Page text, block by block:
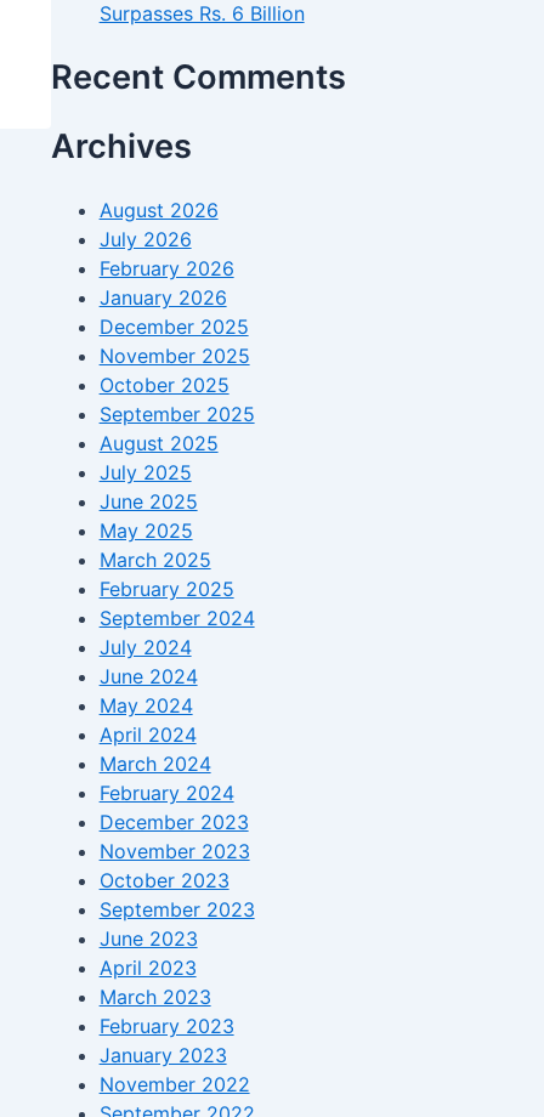
Surpasses Rs. 6 Billion
Recent Comments
Archives
August 2026
July 2026
February 2026
January 2026
December 2025
November 2025
October 2025
September 2025
August 2025
July 2025
June 2025
May 2025
March 2025
February 2025
September 2024
July 2024
June 2024
May 2024
April 2024
March 2024
February 2024
December 2023
November 2023
October 2023
September 2023
June 2023
April 2023
March 2023
February 2023
January 2023
November 2022